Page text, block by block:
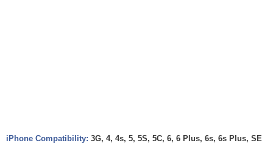
iPhone Compatibility: 3G, 4, 4s, 5, 5S, 5C, 6, 6 Plus, 6s, 6s Plus, SE